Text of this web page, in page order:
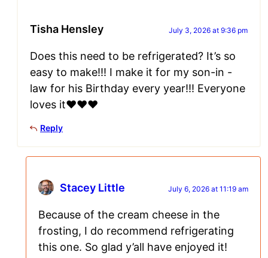
Tisha Hensley July 3, 2026 at 9:36 pm
Does this need to be refrigerated? It’s so
easy to make!!! I make it for my son-in -
law for his Birthday every year!!! Everyone
loves it❤️❤️❤️
Reply
Stacey Little July 6, 2026 at 11:19 am
Because of the cream cheese in the
frosting, I do recommend refrigerating
this one. So glad y’all have enjoyed it!